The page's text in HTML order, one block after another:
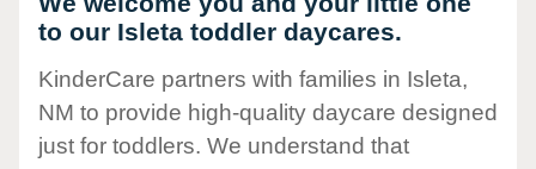
to our Isleta toddler daycares.
KinderCare partners with families in Isleta,
NM to provide high-quality daycare designed
just for toddlers. We understand that